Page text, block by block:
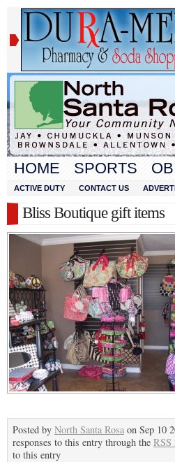
HOME SPORTS
ACTIVE DUTY CONTACT US
Bliss Boutique gift items
Posted by North Santa Rosa on Sep 10
responses to this entry through the RSS
to this entry